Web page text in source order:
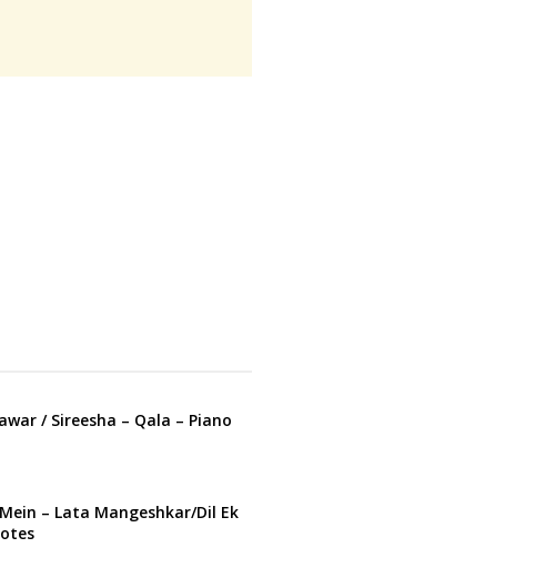
/ Sireesha – Qala – Piano
– Lata Mangeshkar/Dil Ek